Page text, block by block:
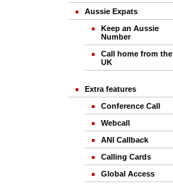
Aussie Expats
Keep an Aussie
Number
Call home from the
UK
Extra features
Conference Call
Webcall
ANI Callback
Calling Cards
Global Access